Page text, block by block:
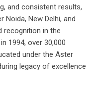
and consistent results,
Noida, New Delhi, and
recognition in the
1994, over 30,000
under the Aster
legacy of excellence